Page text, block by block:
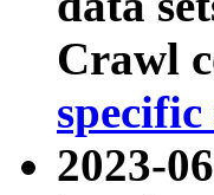
Crawl
specific
2023-